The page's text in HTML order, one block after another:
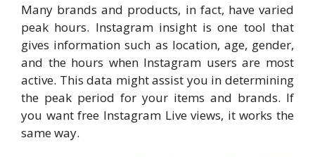
Many brands and products, in fact, have varied
peak hours. Instagram insight is one tool that
gives information such as location, age, gender,
and the hours when Instagram users are most
active. This data might assist you in determining
the peak period for your items and brands. If
you want free Instagram Live views, it works the
same way.